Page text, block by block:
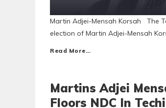
Martin Adjei-Mensah Korsah The
election of Martin Adjei-Mensah
Read More…
Martins Adjei
Floors NDC In